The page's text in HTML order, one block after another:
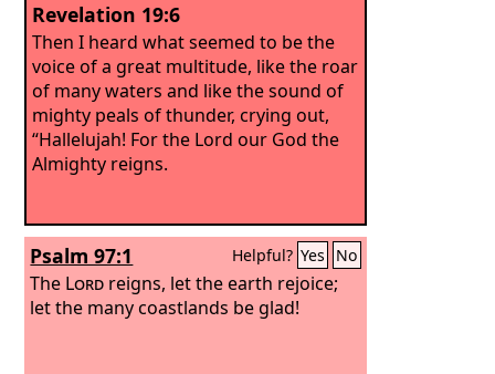
Revelation 19:6
Then I heard what seemed to be the
voice of a great multitude, like the roar
of many waters and like the sound of
mighty peals of thunder, crying out,
“Hallelujah! For the Lord our God the
Almighty reigns.
Psalm 97:1 Helpful? Yes No
The Lord reigns, let the earth rejoice;
let the many coastlands be glad!